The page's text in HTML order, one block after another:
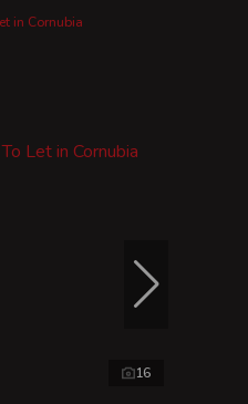
in Cornubia
16